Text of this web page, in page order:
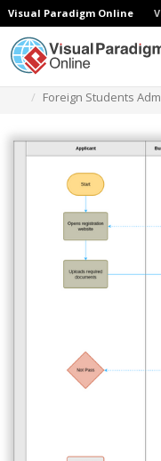
Visual Paradigm Online
Foreign Students